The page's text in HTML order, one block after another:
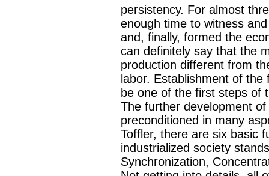
persistency. For almost
enough time to witness
and, finally, formed the
can definitely say that the
production different from
labor. Establishment of
be one of the first steps of
The further development
preconditioned in many
Toffler, there are six basic
industrialized society
Synchronization,